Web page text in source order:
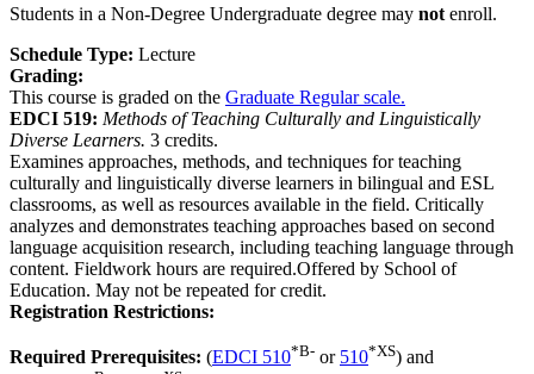
Students in a Non-Degree Undergraduate degree may not enroll.
Schedule Type: Lecture
Grading:
This course is graded on the Graduate Regular scale.
EDCI 519: Methods of Teaching Culturally and Linguistically
Diverse Learners. 3 credits.
Examines approaches, methods, and techniques for teaching
culturally and linguistically diverse learners in bilingual and ESL
classrooms, as well as resources available in the field. Critically
analyzes and demonstrates teaching approaches based on second
language acquisition research, including teaching language through
content. Fieldwork hours are required.Offered by School of
Education. May not be repeated for credit.
Registration Restrictions:
Required Prerequisites: (EDCI 510*B- or 510*XS) and